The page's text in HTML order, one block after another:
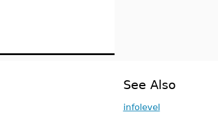
See Also
infolevel